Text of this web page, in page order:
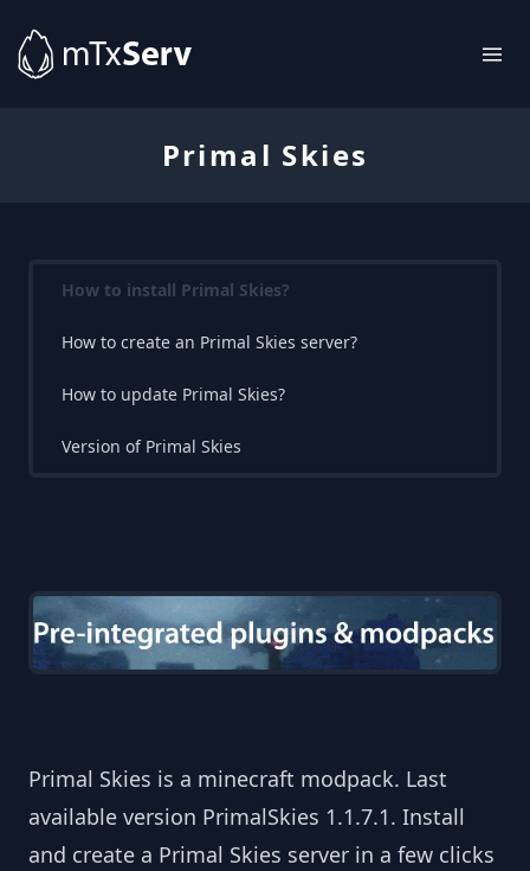
Primal Skies
How to install Primal Skies?
How to create an Primal Skies server?
How to update Primal Skies?
Version of Primal Skies
Primal Skies is a minecraft modpack. Last
available version PrimalSkies 1.1.7.1. Install
and create a Primal Skies server in a few clicks